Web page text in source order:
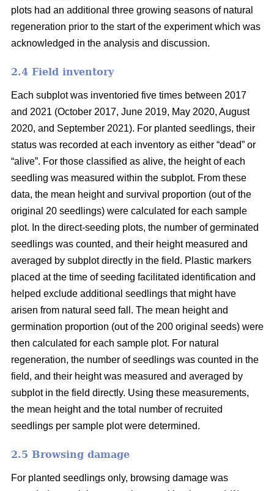
plots had an additional three growing seasons of natural
regeneration prior to the start of the experiment which was
acknowledged in the analysis and discussion.
2.4 Field inventory
Each subplot was inventoried five times between 2017
and 2021 (October 2017, June 2019, May 2020, August
2020, and September 2021). For planted seedlings, their
status was recorded at each inventory as either “dead” or
“alive”. For those classified as alive, the height of each
seedling was measured within the subplot. From these
data, the mean height and survival proportion (out of the
original 20 seedlings) were calculated for each sample
plot. In the direct-seeding plots, the number of germinated
seedlings was counted, and their height measured and
averaged by subplot directly in the field. Plastic markers
placed at the time of seeding facilitated identification and
helped exclude additional seedlings that might have
arisen from natural seed fall. The mean height and
germination proportion (out of the 200 original seeds) were
then calculated for each sample plot. For natural
regeneration, the number of seedlings was counted in the
field, and their height was measured and averaged by
subplot in the field directly. Using these measurements,
the mean height and the total number of recruited
seedlings per sample plot were determined.
2.5 Browsing damage
For planted seedlings only, browsing damage was